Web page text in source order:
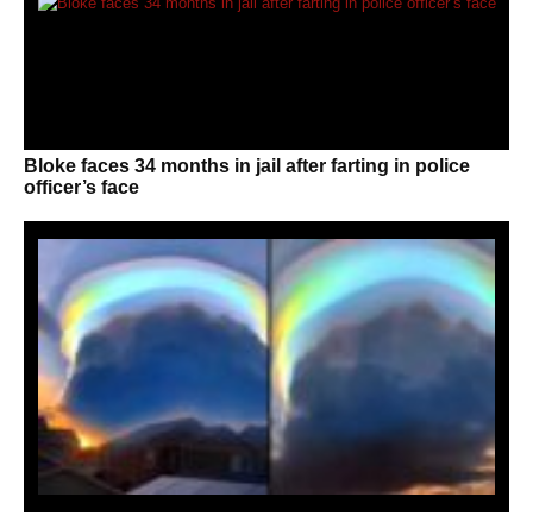
Bloke faces 34 months in jail after farting in police
officer’s face